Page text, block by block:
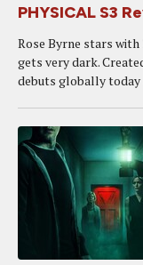
PHYSICAL S3
Rose Byrne stars
gets very dark.
debuts globally